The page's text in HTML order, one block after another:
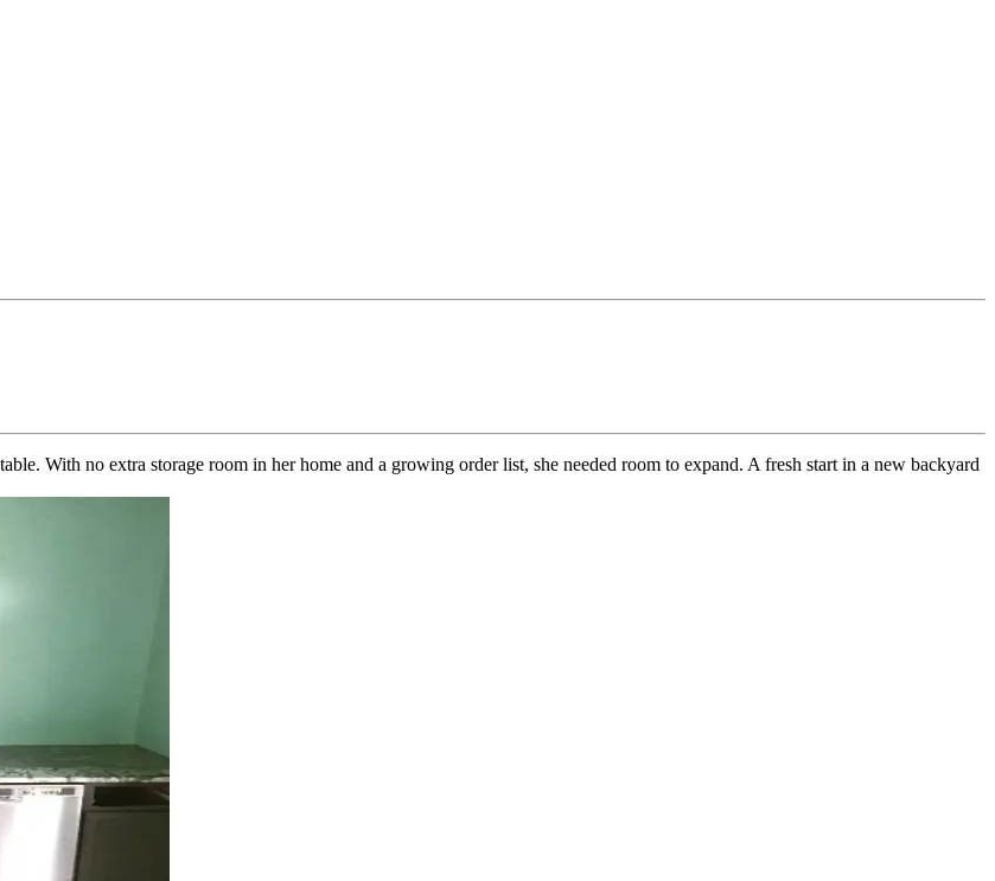
With no extra storage room in her home and a growing order list, she needed room to expand. A fresh start in a new backyard